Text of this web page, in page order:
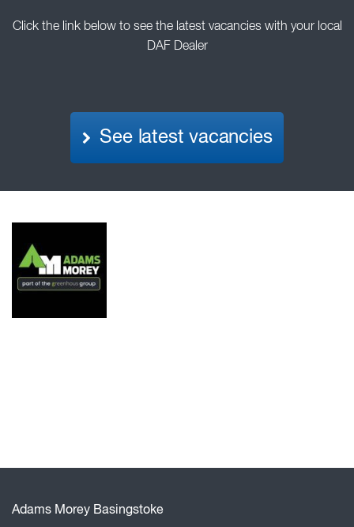
Click the link below to see the latest vacancies with your local
DAF Dealer
See latest vacancies
Adams Morey Basingstoke